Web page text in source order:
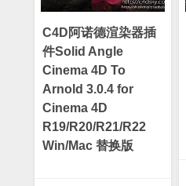
C4D阿诺德渲染器插
件Solid Angle
Cinema 4D To
Arnold 3.0.4 for
Cinema 4D
R19/R20/R21/R22
Win/Mac 替换版